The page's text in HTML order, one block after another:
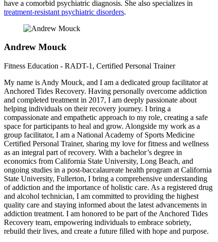
have a comorbid psychiatric diagnosis. She also specializes in
treatment-resistant psychiatric disorders.
Andrew Mouck
Fitness Education - RADT-1, Certified Personal Trainer
My name is Andy Mouck, and I am a dedicated group facilitator at
Anchored Tides Recovery. Having personally overcome addiction
and completed treatment in 2017, I am deeply passionate about
helping individuals on their recovery journey. I bring a
compassionate and empathetic approach to my role, creating a safe
space for participants to heal and grow. Alongside my work as a
group facilitator, I am a National Academy of Sports Medicine
Certified Personal Trainer, sharing my love for fitness and wellness
as an integral part of recovery. With a bachelor’s degree in
economics from California State University, Long Beach, and
ongoing studies in a post-baccalaureate health program at California
State University, Fullerton, I bring a comprehensive understanding
of addiction and the importance of holistic care. As a registered drug
and alcohol technician, I am committed to providing the highest
quality care and staying informed about the latest advancements in
addiction treatment. I am honored to be part of the Anchored Tides
Recovery team, empowering individuals to embrace sobriety,
rebuild their lives, and create a future filled with hope and purpose.